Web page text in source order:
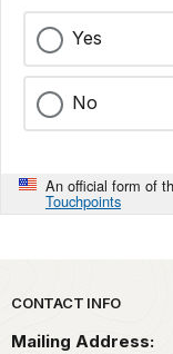
Yes
No
An official form of
Touchpoints
Park footer
CONTACT INFO
Mailing Address: